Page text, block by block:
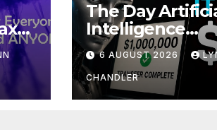
The Day
Intelligence
Mastered
Payments: A
Story
6 AUGUST 2026
CHANDLER